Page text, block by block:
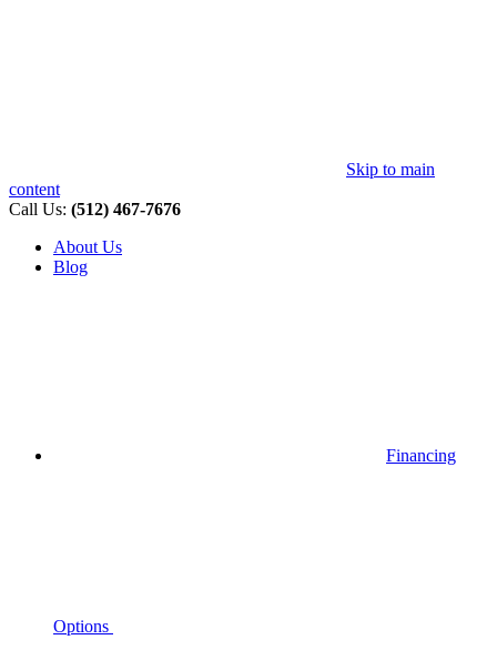
Skip to main
content
Call Us: (512) 467-7676
About Us
Blog
Financing
Options